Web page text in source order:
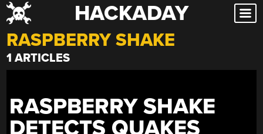
Skip
to
content
HACKADAY
RASPBERRY SHAKE
1 ARTICLES
RASPBERRY SHAKE
DETECTS QUAKES